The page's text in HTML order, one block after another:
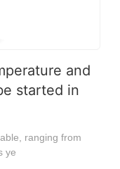
and
started in
ranging from
ye